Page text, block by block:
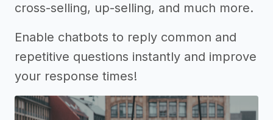
cross-selling, up-selling, and much more.
Enable chatbots to reply common and
repetitive questions instantly and improve
your response times!